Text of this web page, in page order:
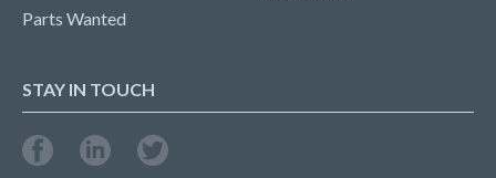
Parts Wanted
STAY IN TOUCH